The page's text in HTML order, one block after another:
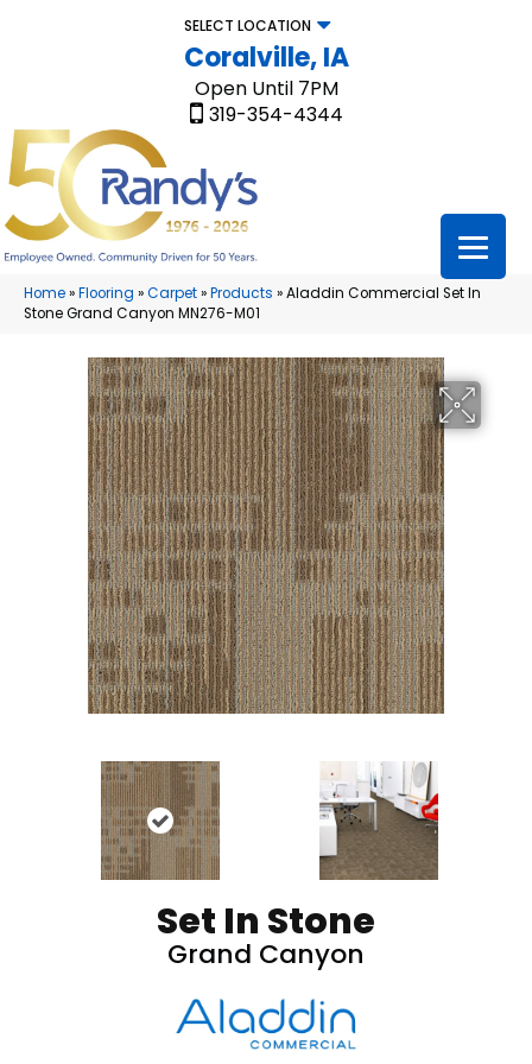
SELECT LOCATION
Coralville, IA
Open Until 7PM
319-354-4344
Home»Flooring »Carpet»Products »Aladdin Commercial Set In
Stone Grand Canyon MN276-M01
Set In Stone
Grand Canyon